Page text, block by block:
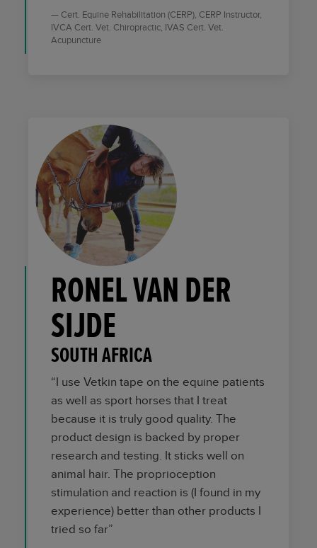
Cert. Equine Rehabilitation (CERP), CERP Instructor,
IVCA Cert. Vet. Chiropractic, IVAS Cert. Vet.
Acupuncture
RONEL VAN DER
SIJDE
SOUTH AFRICA
“I use Vetkin tape on the equine patients
as well as sport horses that I treat
because it is truly good quality. The
product design is backed by proper
research and testing. It sticks well on
animal hair. The proprioception
stimulation and reaction is (I found in my
experience) better than other products I
tried so far”